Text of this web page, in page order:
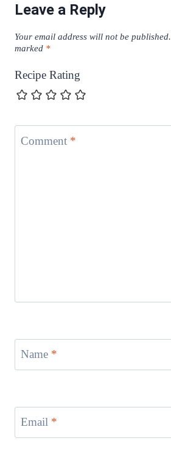
Leave a Reply
Your email address will not be published.
marked *
Recipe Rating
Comment *
Name *
Email *